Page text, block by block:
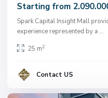
Starting from
Spark Capital Insight Mall
experience represented by a ...
25 m2
Contact US